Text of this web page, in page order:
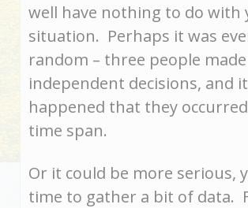
well have nothing to do with
situation. Perhaps it was
random – three people
independent decisions, and
happened that they
time span.
Or it could be more serious,
time to gather a bit of data.